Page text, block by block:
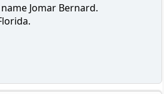
Jomar Bernard.